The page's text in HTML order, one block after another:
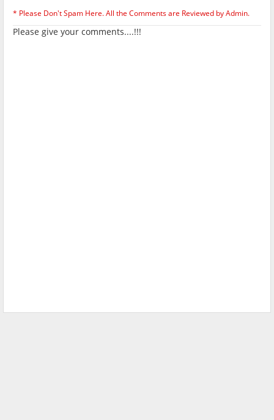
* Please Don't Spam Here. All the Comments are Reviewed by Admin.
Please give your comments....!!!